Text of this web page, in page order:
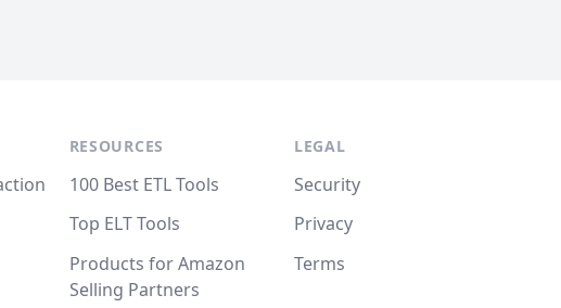
RESOURCES
100 Best ETL Tools
Top ELT Tools
Products for Amazon
Selling Partners
LEGAL
Security
Privacy
Terms